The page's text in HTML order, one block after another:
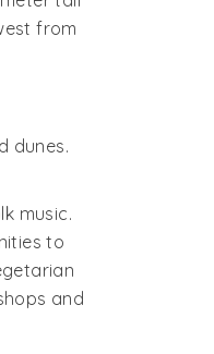
from
dunes.
music.
to
and